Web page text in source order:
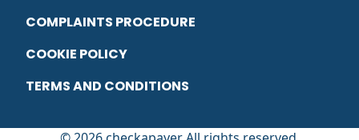
COMPLAINTS PROCEDURE
COOKIE POLICY
TERMS AND CONDITIONS